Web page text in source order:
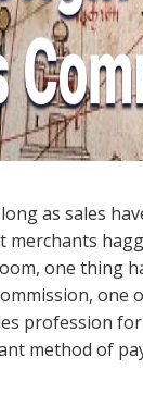
as sales
merchants
one thing
one
profession
method of